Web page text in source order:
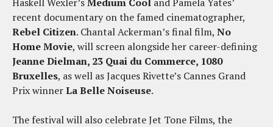
recent documentary on the famed cinematographer,
Rebel Citizen. Chantal Ackerman’s final film, No
Home Movie, will screen alongside her career-defining
Jeanne Dielman, 23 Quai du Commerce, 1080
Bruxelles, as well as Jacques Rivette’s Cannes Grand
Prix winnerLa Belle Noiseuse.
The festival will also celebrate Jet Tone Films, the